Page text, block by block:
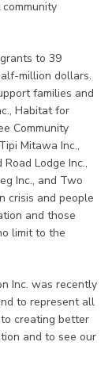
to 39
million dollars.
families and
Habitat for
Community
Mitawa Inc.,
Lodge Inc.,
Inc., and Two
crisis and people
and those
limit to the
Inc. was recently
to represent all
creating better
and to see our